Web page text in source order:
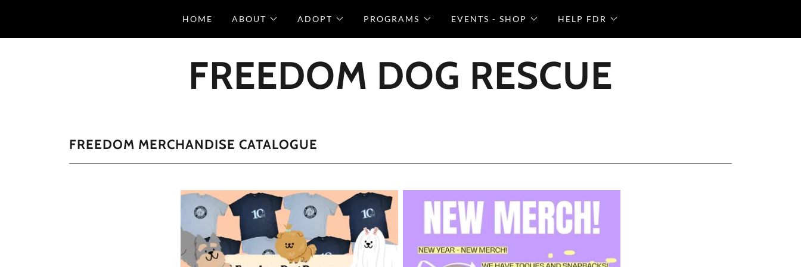
HOME ABOUT ADOPT PROGRAMS EVENTS - SHOP HELP FDR
FREEDOM DOG RESCUE
FREEDOM MERCHANDISE CATALOGUE